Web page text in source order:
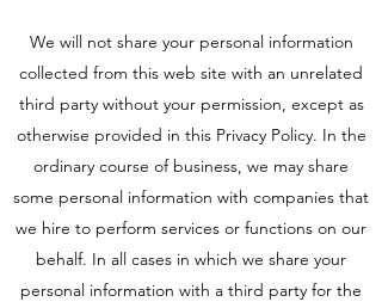
We will not share your personal information
collected from this web site with an unrelated
third party without your permission, except as
otherwise provided in this Privacy Policy. In the
ordinary course of business, we may share
some personal information with companies that
we hire to perform services or functions on our
behalf. In all cases in which we share your
personal information with a third party for the